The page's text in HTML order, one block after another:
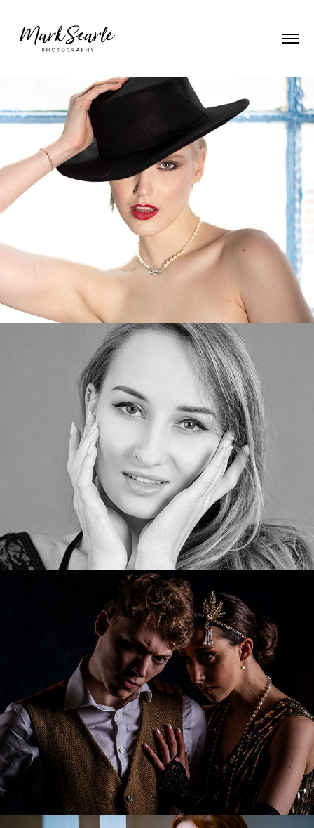
Emily - a Hat and a Smile
The Gangster and his Moll